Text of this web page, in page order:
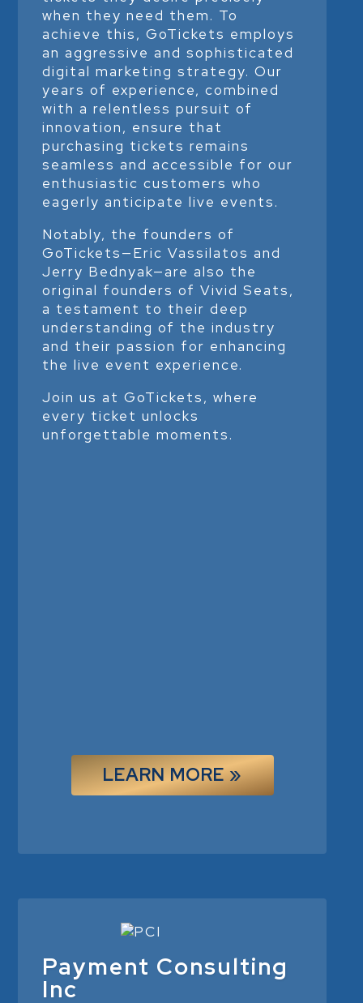
when they need them. To
achieve this, GoTickets employs
an aggressive and sophisticated
digital marketing strategy. Our
years of experience, combined
with a relentless pursuit of
innovation, ensure that
purchasing tickets remains
seamless and accessible for our
enthusiastic customers who
eagerly anticipate live events.
Notably, the founders of
GoTickets—Eric Vassilatos and
Jerry Bednyak—are also the
original founders of Vivid Seats,
a testament to their deep
understanding of the industry
and their passion for enhancing
the live event experience.
Join us at GoTickets, where
every ticket unlocks
unforgettable moments.
LEARN MORE »
Payment Consulting
Inc